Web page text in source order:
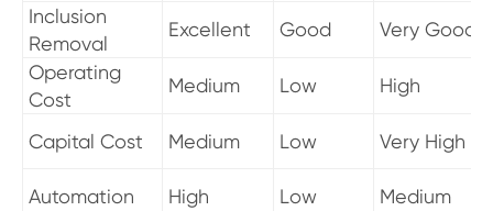
Inclusion
Removal
Excellent Good
Very Good
Operating
Cost
Medium Low High
Capital Cost Medium Low Very High
Automation High Low
Medium